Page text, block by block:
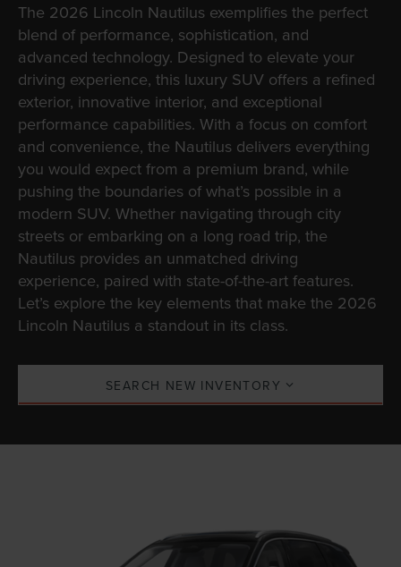
The 2026 Lincoln Nautilus exemplifies the perfect
blend of performance, sophistication, and
advanced technology. Designed to elevate your
driving experience, this luxury SUV offers a refined
exterior, innovative interior, and exceptional
performance capabilities. With a focus on comfort
and convenience, the Nautilus delivers everything
you would expect from a premium brand, while
pushing the boundaries of what’s possible in a
modern SUV. Whether navigating through city
streets or embarking on a long road trip, the
Nautilus provides an unmatched driving
experience, paired with state-of-the-art features.
Let’s explore the key elements that make the 2026
Lincoln Nautilus a standout in its class.
SEARCH NEW INVENTORY